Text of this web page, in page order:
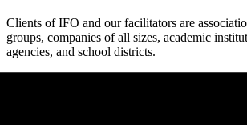
Clients of IFO and our facilitators are
groups, companies of all sizes, academic
agencies, and school districts.